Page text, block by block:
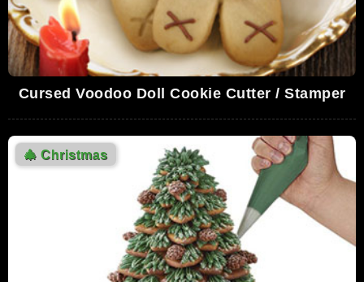
Cursed Voodoo Doll Cookie Cutter / Stamper
🎄 Christmas